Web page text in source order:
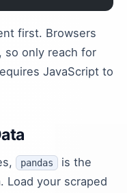
first. Browsers
so only reach for
JavaScript to
pandas
is the
Load your scraped